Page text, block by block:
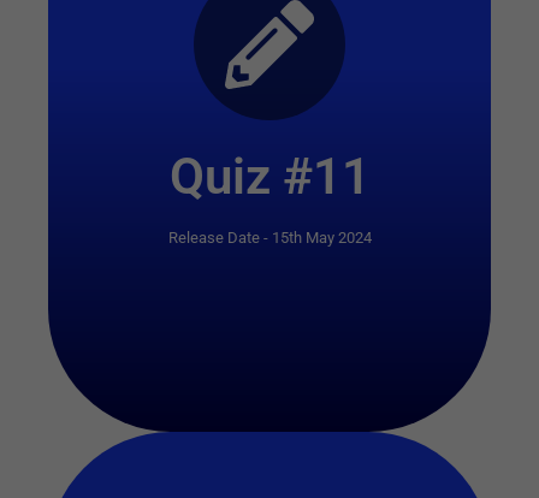
Quiz #11
Release Date - 15th May 2024
Start Quiz